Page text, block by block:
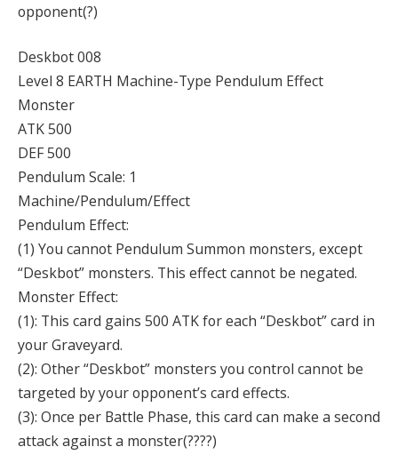
opponent(?)
Deskbot 008
Level 8 EARTH Machine-Type Pendulum Effect
Monster
ATK 500
DEF 500
Pendulum Scale: 1
Machine/Pendulum/Effect
Pendulum Effect:
(1) You cannot Pendulum Summon monsters, except
“Deskbot” monsters. This effect cannot be negated.
Monster Effect:
(1): This card gains 500 ATK for each “Deskbot” card in
your Graveyard.
(2): Other “Deskbot” monsters you control cannot be
targeted by your opponent’s card effects.
(3): Once per Battle Phase, this card can make a second
attack against a monster(????)